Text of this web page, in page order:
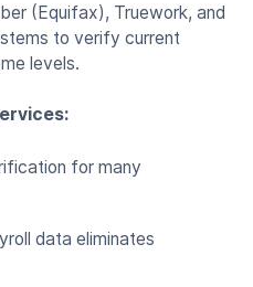
(Equifax), Truework, and
to verify current
levels.
for many
data eliminates